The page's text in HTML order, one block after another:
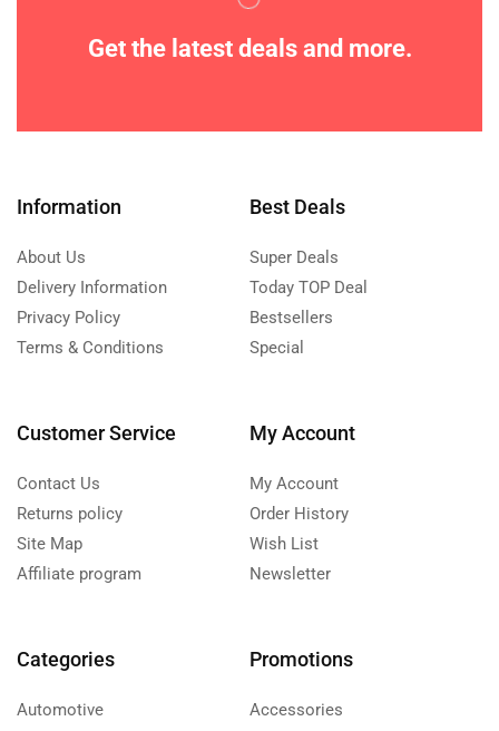
Get the latest deals and more.
Information
About Us
Delivery Information
Privacy Policy
Terms & Conditions
Best Deals
Super Deals
Today TOP Deal
Bestsellers
Special
Customer Service
Contact Us
Returns policy
Site Map
Affiliate program
My Account
My Account
Order History
Wish List
Newsletter
Categories
Automotive
Promotions
Accessories